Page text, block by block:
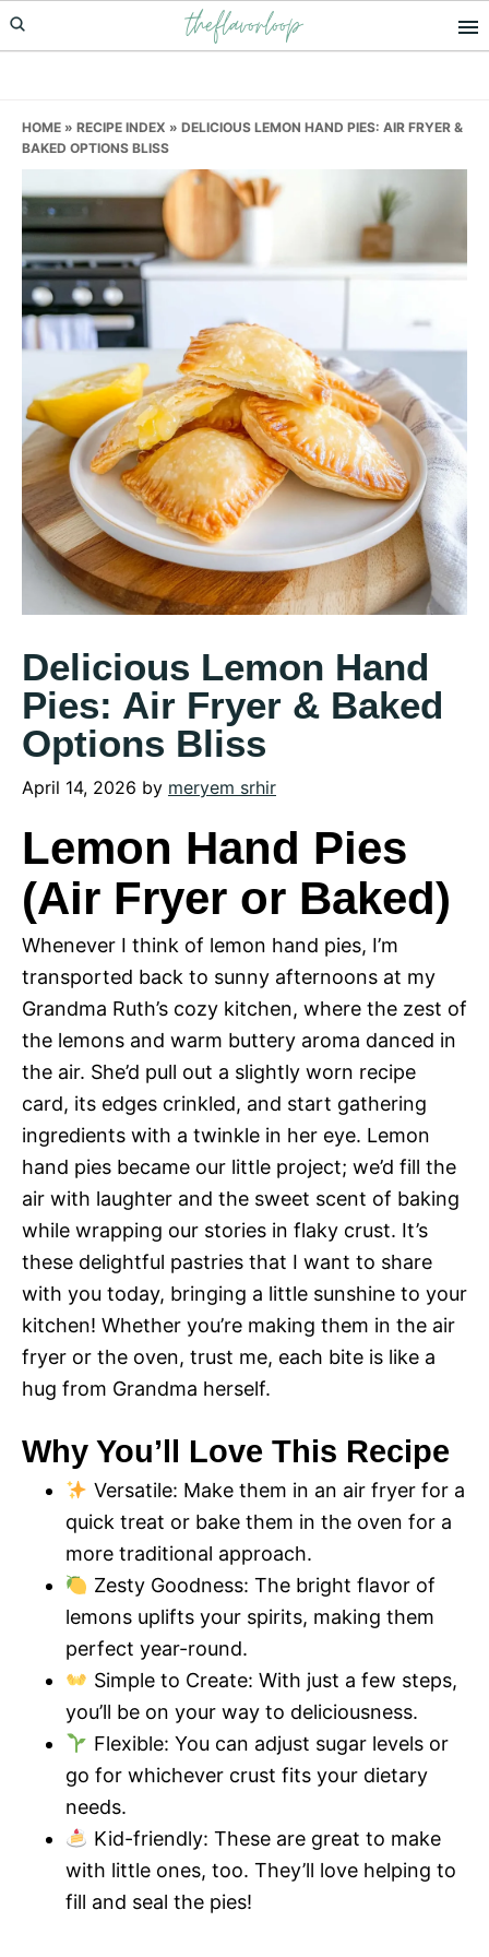
Skip
to
Skip
to
Skip
to
theflavorloop
HOME » RECIPE INDEX » DELICIOUS LEMON HAND PIES: AIR FRYER &
BAKED OPTIONS BLISS
Delicious Lemon Hand
Pies: Air Fryer & Baked
Options Bliss
April 14, 2026 by meryem srhir
Lemon Hand Pies
(Air Fryer or Baked)
Whenever I think of lemon hand pies, I’m
transported back to sunny afternoons at my
Grandma Ruth’s cozy kitchen, where the zest of
the lemons and warm buttery aroma danced in
the air. She’d pull out a slightly worn recipe
card, its edges crinkled, and start gathering
ingredients with a twinkle in her eye. Lemon
hand pies became our little project; we’d fill the
air with laughter and the sweet scent of baking
while wrapping our stories in flaky crust. It’s
these delightful pastries that I want to share
with you today, bringing a little sunshine to your
kitchen! Whether you’re making them in the air
fryer or the oven, trust me, each bite is like a
hug from Grandma herself.
Why You’ll Love This Recipe
Versatile: Make them in an air fryer for a
quick treat or bake them in the oven for a
more traditional approach.
Zesty Goodness: The bright flavor of
lemons uplifts your spirits, making them
perfect year-round.
Simple to Create: With just a few steps,
you’ll be on your way to deliciousness.
Flexible: You can adjust sugar levels or
go for whichever crust fits your dietary
needs.
Kid-friendly: These are great to make
with little ones, too. They’ll love helping to
fill and seal the pies!